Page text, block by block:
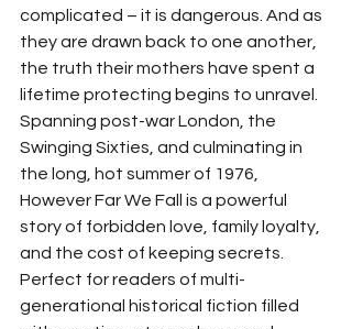
complicated – it is dangerous. And as
they are drawn back to one another,
the truth their mothers have spent a
lifetime protecting begins to unravel.
Spanning post-war London, the
Swinging Sixties, and culminating in
the long, hot summer of 1976,
However Far We Fall is a powerful
story of forbidden love, family loyalty,
and the cost of keeping secrets.
Perfect for readers of multi-
generational historical fiction filled